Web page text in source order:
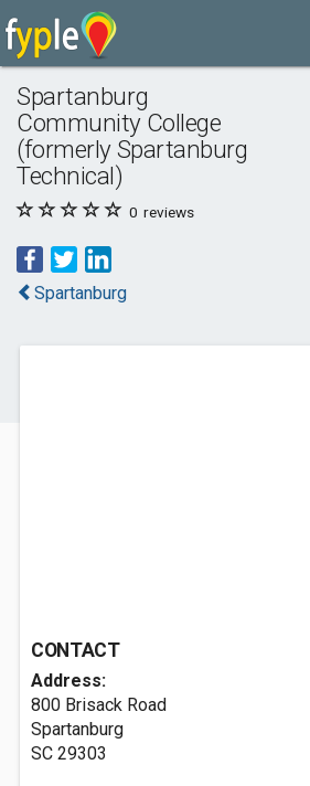
Spartanburg
Community College
(formerly Spartanburg
Technical)
0 reviews
Spartanburg
CONTACT
Address:
800 Brisack Road
Spartanburg
SC 29303